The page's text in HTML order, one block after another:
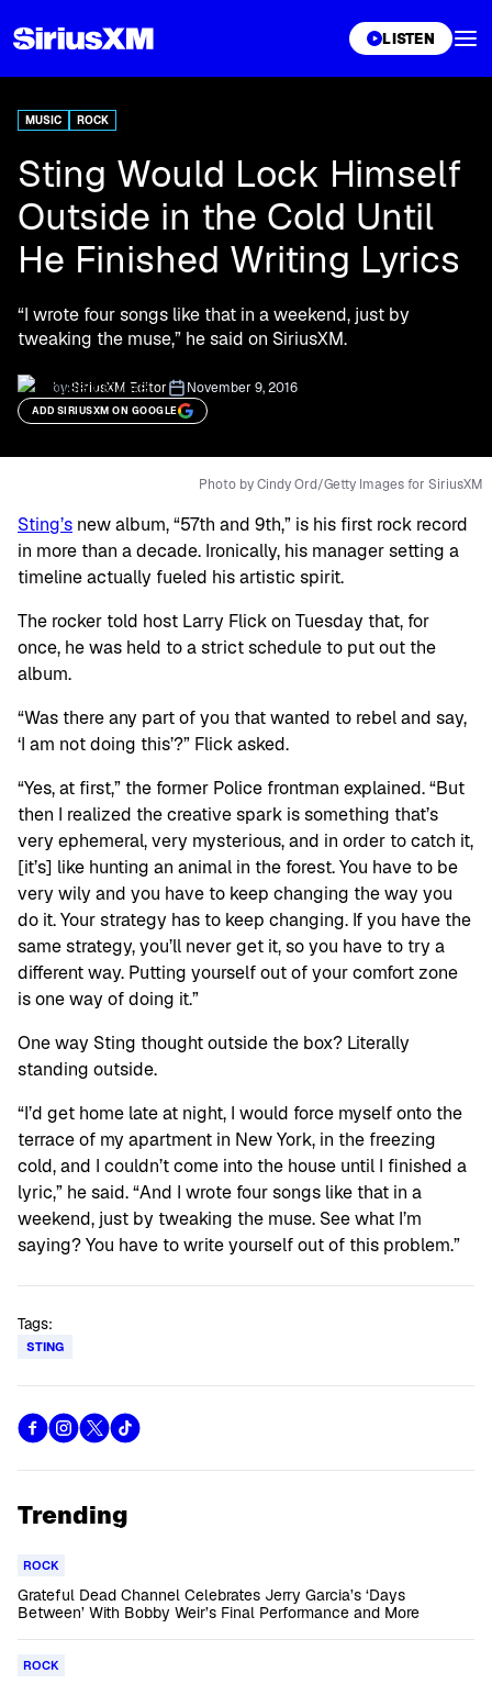
LISTEN
MUSIC ROCK
Sting Would Lock Himself
Outside in the Cold Until
He Finished Writing Lyrics
“I wrote four songs like that in a weekend, just by
tweaking the muse,” he said on SiriusXM.
by:SiriusXM Editor November 9, 2016
ADD SIRIUSXM ON GOOGLE
Photo by Cindy Ord/Getty Images for SiriusXM
Sting’s new album, “57th and 9th,” is his first rock record
in more than a decade. Ironically, his manager setting a
timeline actually fueled his artistic spirit.
The rocker told host Larry Flick on Tuesday that, for
once, he was held to a strict schedule to put out the
album.
“Was there any part of you that wanted to rebel and say,
‘I am not doing this’?” Flick asked.
“Yes, at first,” the former Police frontman explained. “But
then I realized the creative spark is something that’s
very ephemeral, very mysterious, and in order to catch it,
[it’s] like hunting an animal in the forest. You have to be
very wily and you have to keep changing the way you
do it. Your strategy has to keep changing. If you have the
same strategy, you’ll never get it, so you have to try a
different way. Putting yourself out of your comfort zone
is one way of doing it.”
One way Sting thought outside the box? Literally
standing outside.
“I’d get home late at night, I would force myself onto the
terrace of my apartment in New York, in the freezing
cold, and I couldn’t come into the house until I finished a
lyric,” he said. “And I wrote four songs like that in a
weekend, just by tweaking the muse. See what I’m
saying? You have to write yourself out of this problem.”
Tags:
STING
Trending
ROCK
Grateful Dead Channel Celebrates Jerry Garcia’s ‘Days
Between’ With Bobby Weir’s Final Performance and More
ROCK